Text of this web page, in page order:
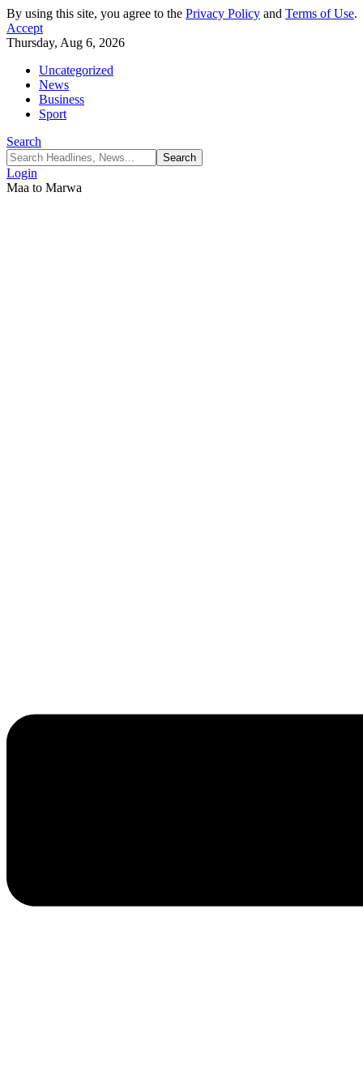
By using this site, you agree to the Privacy Policy and Terms of Use.
Accept
Thursday, Aug 6, 2026
Uncategorized
News
Business
Sport
Search
Login
Maa to Marwa